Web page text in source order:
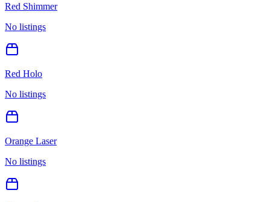
Red Shimmer
No listings
Red Holo
No listings
Orange Laser
No listings